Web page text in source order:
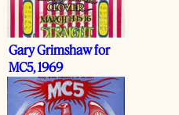
Gary Grimshaw for
MC5, 1969